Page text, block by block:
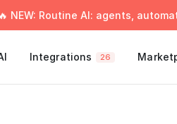
🔥 NEW: Routine AI: agents,
Integrations 26